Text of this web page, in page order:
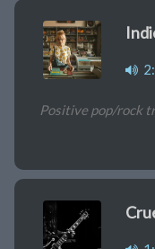
Positive pop/rock